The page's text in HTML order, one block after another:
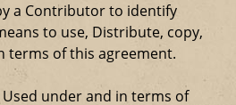
a Contributor to identify
to use, Distribute, copy,
terms of this agreement.
under and in terms of